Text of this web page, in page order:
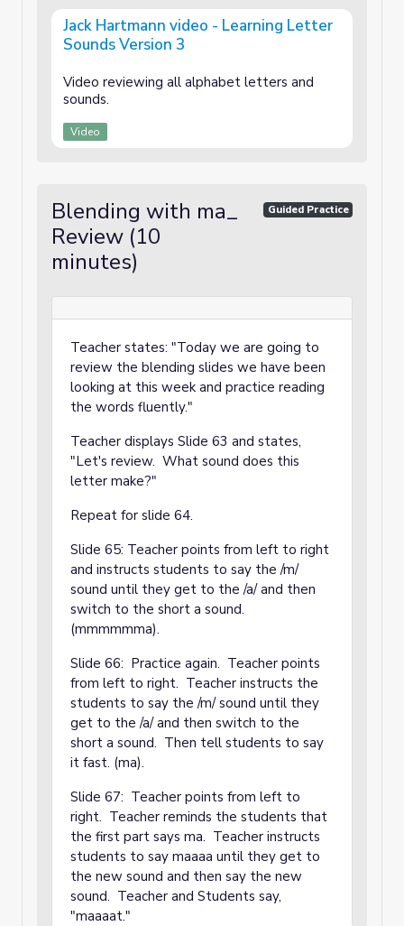
Jack Hartmann video - Learning Letter
Sounds Version 3
Video reviewing all alphabet letters and
sounds.
Video
Blending with ma_
Review (10
minutes)
Guided Practice
Teacher states: "Today we are going to
review the blending slides we have been
looking at this week and practice reading
the words fluently."
Teacher displays Slide 63 and states,
"Let's review. What sound does this
letter make?"
Repeat for slide 64.
Slide 65: Teacher points from left to right
and instructs students to say the /m/
sound until they get to the /a/ and then
switch to the short a sound.
(mmmmmma).
Slide 66: Practice again. Teacher points
from left to right. Teacher instructs the
students to say the /m/ sound until they
get to the /a/ and then switch to the
short a sound. Then tell students to say
it fast. (ma).
Slide 67: Teacher points from left to
right. Teacher reminds the students that
the first part says ma. Teacher instructs
students to say maaaa until they get to
the new sound and then say the new
sound. Teacher and Students say,
"maaaat."